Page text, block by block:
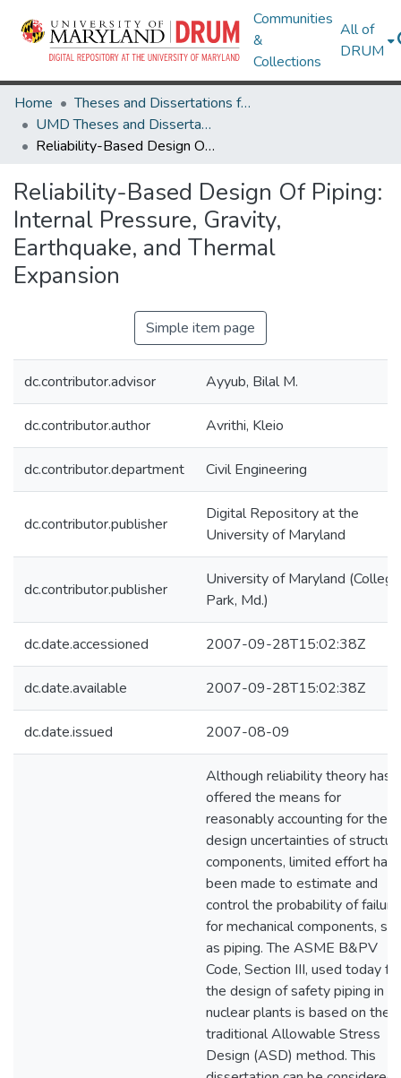
Communities
&
Collections
All of
DRUM
Home
Theses and Dissertations from UMD
UMD Theses and Dissertations
Reliability-Based Design Of Piping: Internal Pressure, Gravity, Earthquake, and Thermal Expansion
Reliability-Based Design Of Piping:
Internal Pressure, Gravity,
Earthquake, and Thermal
Expansion
Simple item page
dc.contributor.advisor Ayyub, Bilal M.
dc.contributor.author Avrithi, Kleio
dc.contributor.department Civil Engineering
dc.contributor.publisher
Digital Repository at the
University of Maryland
dc.contributor.publisher
University of Maryland (College
Park, Md.)
dc.date.accessioned 2007-09-28T15:02:38Z
dc.date.available 2007-09-28T15:02:38Z
dc.date.issued 2007-08-09
Although reliability theory has
offered the means for
reasonably accounting for the
design uncertainties of
components, limited effort has
been made to estimate and
control the probability of failure
for mechanical components,
as piping. The ASME B&PV
Code, Section III, used today for
the design of safety piping in
nuclear plants is based on the
traditional Allowable Stress
Design (ASD) method. This